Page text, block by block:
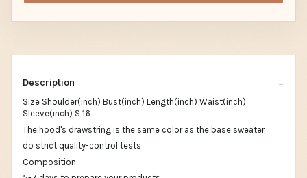
Description
Size Shoulder(inch) Bust(inch) Length(inch) Waist(inch)
Sleeve(inch) S 16
The hood's drawstring is the same color as the base sweater
do strict quality-control tests
Composition: